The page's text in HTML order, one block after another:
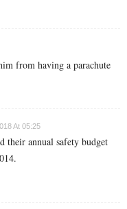
from having a parachute
At 05:25
their annual safety budget